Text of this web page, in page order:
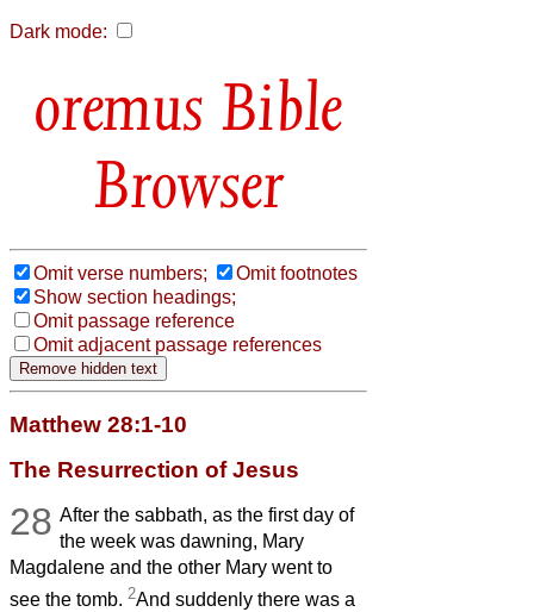
Dark mode:
Bible
Browser
Omit verse numbers;
Omit footnotes
Show section headings;
Omit passage reference
Omit adjacent passage references
Matthew 28:1-10
The Resurrection of Jesus
28 After the sabbath, as the first day of
the week was dawning, Mary
Magdalene and the other Mary went to
see the tomb. 2And suddenly there was a